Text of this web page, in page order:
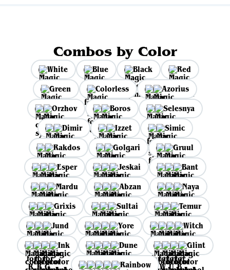
Combos by Color
White Blue Black
Red
Green
Colorless
Azorius
Orzhov
Boros
Selesnya
Dimir
Izzet
Simic
Rakdos
Golgari
Gruul
Esper
Jeskai
Bant
Mardu
Abzan
Naya
Grixis
Sultai
Temur
Jund
Yore
Witch
Ink
Dune
Glint
Rainbow